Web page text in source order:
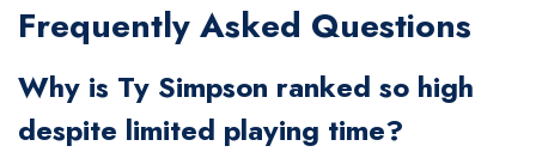
Frequently Asked Questions
Why is Ty Simpson ranked so high
despite limited playing time?